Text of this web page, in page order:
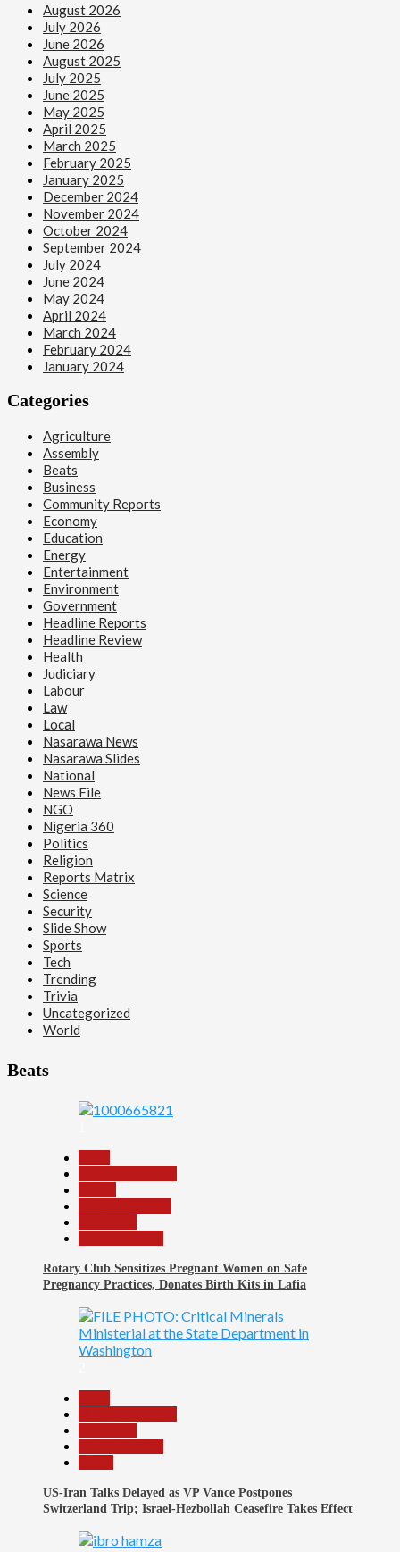
August 2026
July 2026
June 2026
August 2025
July 2025
June 2025
May 2025
April 2025
March 2025
February 2025
January 2025
December 2024
November 2024
October 2024
September 2024
July 2024
June 2024
May 2024
April 2024
March 2024
February 2024
January 2024
Categories
Agriculture
Assembly
Beats
Business
Community Reports
Economy
Education
Energy
Entertainment
Environment
Government
Headline Reports
Headline Review
Health
Judiciary
Labour
Law
Local
Nasarawa News
Nasarawa Slides
National
News File
NGO
Nigeria 360
Politics
Religion
Reports Matrix
Science
Security
Slide Show
Sports
Tech
Trending
Trivia
Uncategorized
World
Beats
Rotary Club Sensitizes Pregnant Women on Safe
Pregnancy Practices, Donates Birth Kits in Lafia
US-Iran Talks Delayed as VP Vance Postpones
Switzerland Trip; Israel-Hezbollah Ceasefire Takes Effect